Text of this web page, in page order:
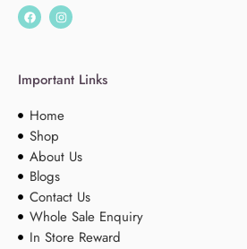
Important Links
Home
Shop
About Us
Blogs
Contact Us
Whole Sale Enquiry
In Store Reward